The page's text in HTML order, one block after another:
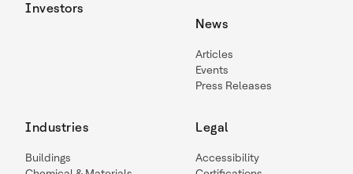
Investors
News
Articles
Events
Press Releases
Industries
Buildings
Legal
Accessibility